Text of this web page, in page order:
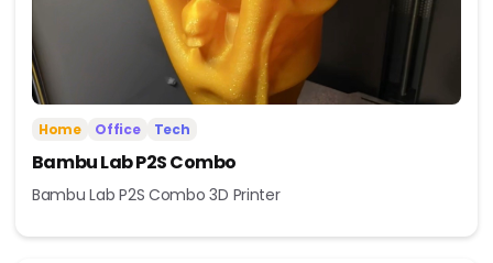
Home Office Tech
Bambu Lab P2S Combo
Bambu Lab P2S Combo 3D Printer